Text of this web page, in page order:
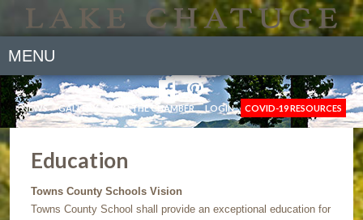
MENU
NEWS GALLERY JOIN THE CHAMBER LOGIN COVID-19 RESOURCES
Education
Towns County Schools Vision
Towns County School shall provide an exceptional education for